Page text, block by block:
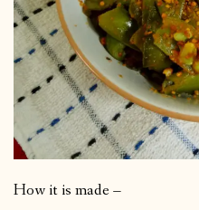
How it is made –